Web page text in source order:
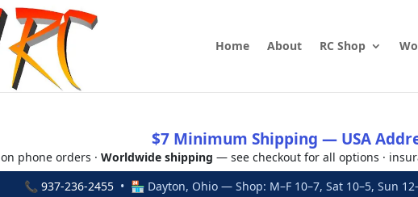
Home About RC Shop
$7 Minimum Shipping — USA
on phone orders · Worldwide shipping — see checkout for all options ·
📞 937-236-2455 • 🏪 Dayton, Ohio — Shop: M–F 10–7, Sat 10–5, Sun